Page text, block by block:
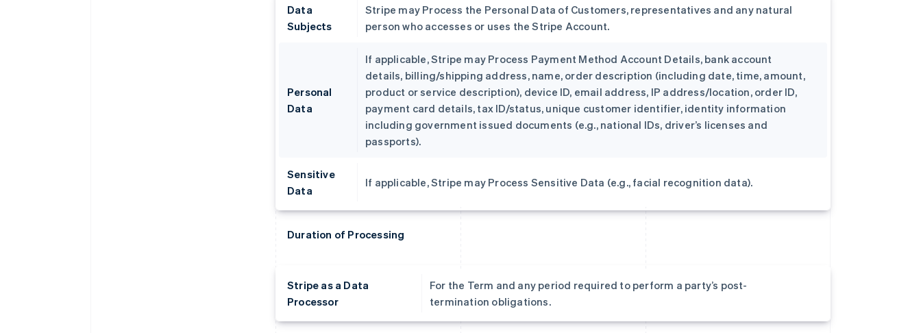
Data
Subjects
Stripe may Process the Personal Data of Customers, representatives and any natural
person who accesses or uses the Stripe Account.
Personal
Data
If applicable, Stripe may Process Payment Method Account Details, bank account
details, billing/shipping address, name, order description (including date, time, amount,
product or service description), device ID, email address, IP address/location, order ID,
payment card details, tax ID/status, unique customer identifier, identity information
including government issued documents (e.g., national IDs, driver’s licenses and
passports).
Sensitive
Data
If applicable, Stripe may Process Sensitive Data (e.g., facial recognition data).
Duration of Processing
Stripe as a Data
Processor
For the Term and any period required to perform a party’s post-
termination obligations.